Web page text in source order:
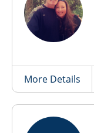
More Details